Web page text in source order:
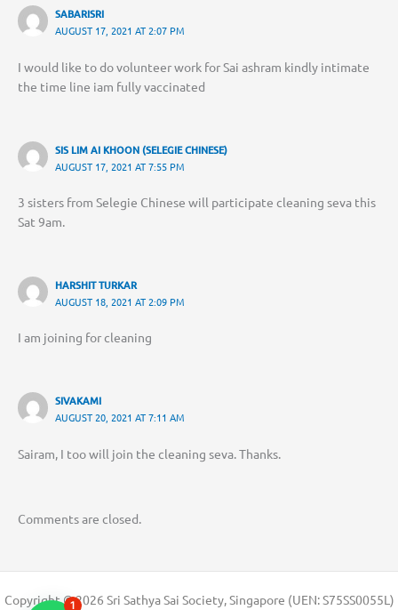
SABARISRI
AUGUST 17, 2021 AT 2:07 PM
I would like to do volunteer work for Sai ashram kindly intimate
the time line iam fully vaccinated
SIS LIM AI KHOON (SELEGIE CHINESE)
AUGUST 17, 2021 AT 7:55 PM
3 sisters from Selegie Chinese will participate cleaning seva this
Sat 9am.
HARSHIT TURKAR
AUGUST 18, 2021 AT 2:09 PM
I am joining for cleaning
SIVAKAMI
AUGUST 20, 2021 AT 7:11 AM
Sairam, I too will join the cleaning seva. Thanks.
Comments are closed.
Copyright © 2026 Sri Sathya Sai Society, Singapore (UEN: S75SS0055L)
1